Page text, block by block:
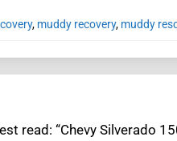
, muddy recovery, muddy
read: “Chevy Silverado